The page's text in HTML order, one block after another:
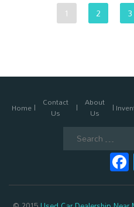
1 2 3
Home Contact
Us
About
Us